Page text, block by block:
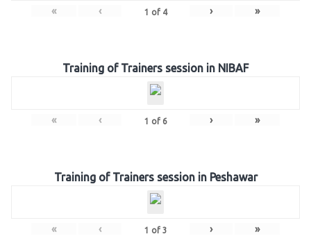
« ‹ 1 of 4 › »
Training of Trainers session in NIBAF
« ‹ 1 of 6 › »
Training of Trainers session in Peshawar
« ‹ 1 of 3 › »